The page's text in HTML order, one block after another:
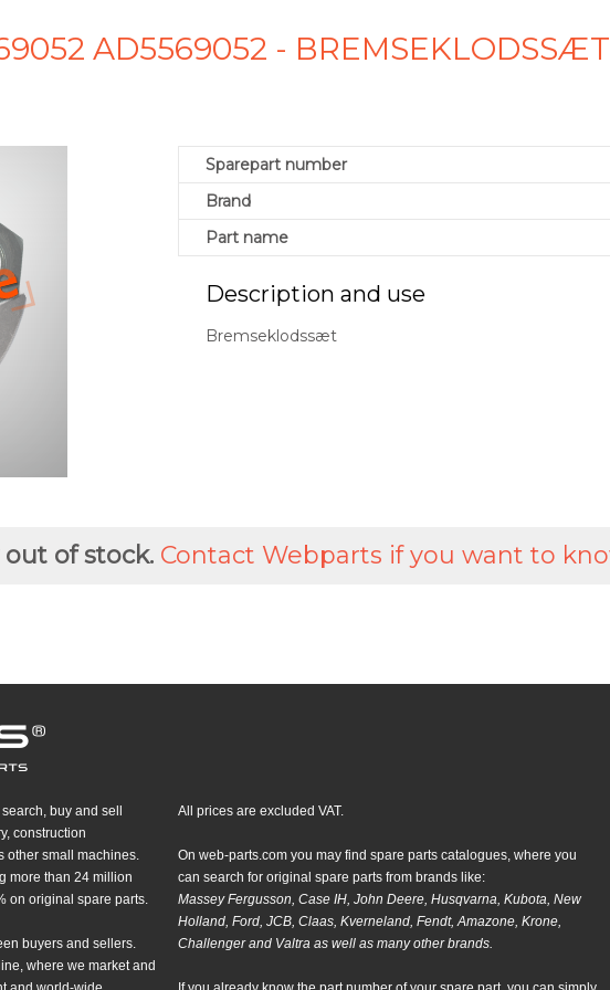
AD5569052 -
Sparepart number
Brand
Part name
Description and use
Bremseklodssæt
of stock. Contact Webparts if you want to
buy and sell
construction
other small machines.
more than 24 million
on original spare parts.
buyers and sellers.
where we market and
All prices are excluded VAT.
On web-parts.com you may find spare parts catalogues, where you
can search for original spare parts from brands like:
Massey Fergusson, Case IH, John Deere, Husqvarna, Kubota, New
Holland, Ford, JCB, Claas, Kverneland, Fendt, Amazone, Krone,
Challenger and Valtra as well as many other brands.